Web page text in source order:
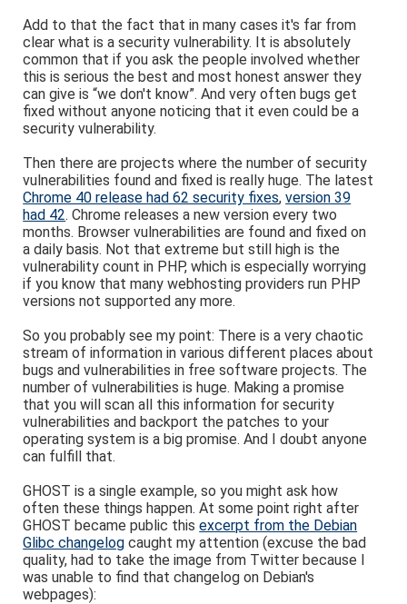
Add to that the fact that in many cases it's far from
clear what is a security vulnerability. It is absolutely
common that if you ask the people involved whether
this is serious the best and most honest answer they
can give is “we don't know”. And very often bugs get
fixed without anyone noticing that it even could be a
security vulnerability.
Then there are projects where the number of security
vulnerabilities found and fixed is really huge. The latest
Chrome 40 release had 62 security fixes,version 39
had 42. Chrome releases a new version every two
months. Browser vulnerabilities are found and fixed on
a daily basis. Not that extreme but still high is the
vulnerability count in PHP, which is especially worrying
if you know that many webhosting providers run PHP
versions not supported any more.
So you probably see my point: There is a very chaotic
stream of information in various different places about
bugs and vulnerabilities in free software projects. The
number of vulnerabilities is huge. Making a promise
that you will scan all this information for security
vulnerabilities and backport the patches to your
operating system is a big promise. And I doubt anyone
can fulfill that.
GHOST is a single example, so you might ask how
often these things happen. At some point right after
GHOST became public thisexcerpt from the Debian
Glibc changelog caught my attention (excuse the bad
quality, had to take the image from Twitter because I
was unable to find that changelog on Debian's
webpages):